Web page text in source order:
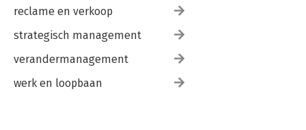
reclame en verkoop
strategisch management
verandermanagement
werk en loopbaan